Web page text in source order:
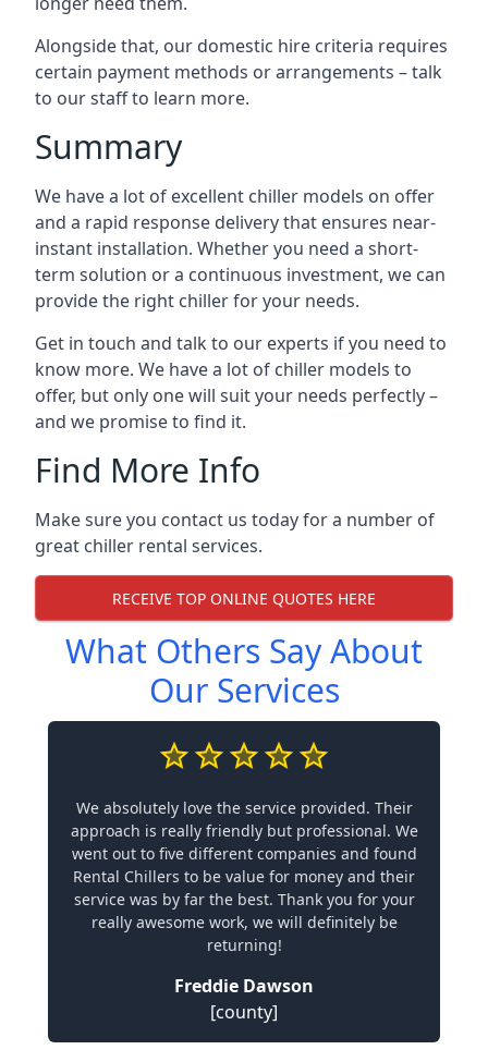
Alongside that, our domestic hire criteria requires
certain payment methods or arrangements – talk
to our staff to learn more.
Summary
We have a lot of excellent chiller models on offer
and a rapid response delivery that ensures near-
instant installation. Whether you need a short-
term solution or a continuous investment, we can
provide the right chiller for your needs.
Get in touch and talk to our experts if you need to
know more. We have a lot of chiller models to
offer, but only one will suit your needs perfectly –
and we promise to find it.
Find More Info
Make sure you contact us today for a number of
great chiller rental services.
RECEIVE TOP ONLINE QUOTES HERE
What Others Say About
Our Services
We absolutely love the service provided. Their
approach is really friendly but professional. We
went out to five different companies and found
Rental Chillers to be value for money and their
service was by far the best. Thank you for your
really awesome work, we will definitely be
returning!
Freddie Dawson
[county]